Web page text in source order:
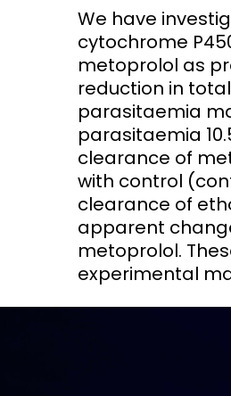
Access and
Research
We have
cytochrome
metoprolol as
reduction in
parasitaemia
parasitaemia
clearance of
with control
clearance of
apparent
metoprolol.
experimental